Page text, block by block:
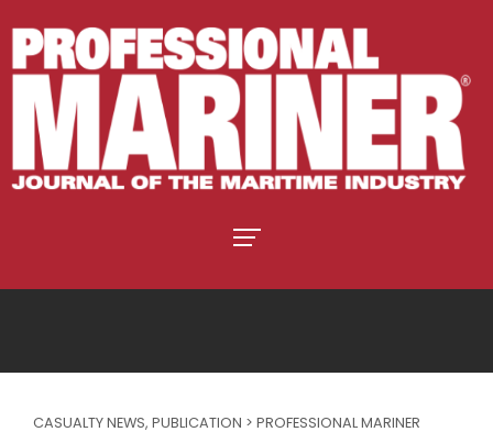
CASUALTY NEWS, PUBLICATION > PROFESSIONAL MARINER